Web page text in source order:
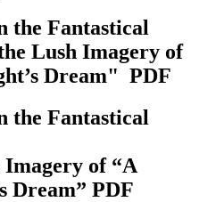
the Fantastical
‌Lush Imagery of
Dream" ⁢ PDF
the Fantastical
of “A⁢
Dream” PDF